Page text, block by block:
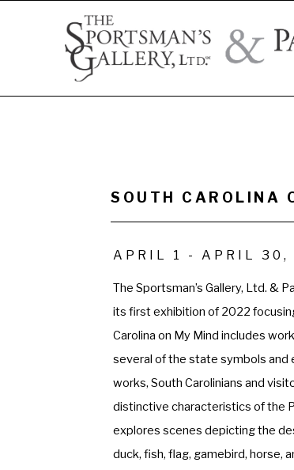
SOUTH CAROLINA
APRIL 1 - APRIL 30,
The Sportsman’s Gallery, Ltd. &
its first exhibition of 2022
Carolina on My Mind includes
several of the state symbols and
works, South Carolinians and
distinctive characteristics of the
explores scenes depicting the
duck, fish, flag, gamebird, horse,